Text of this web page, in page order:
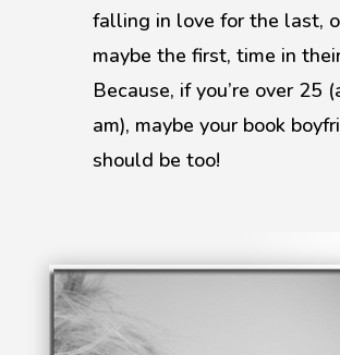
falling in love for the last,
maybe the first, time in
Because, if you’re over 25
am), maybe your book
should be too!